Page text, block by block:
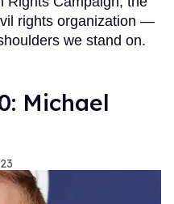
rights organization —
we stand on.
Michael